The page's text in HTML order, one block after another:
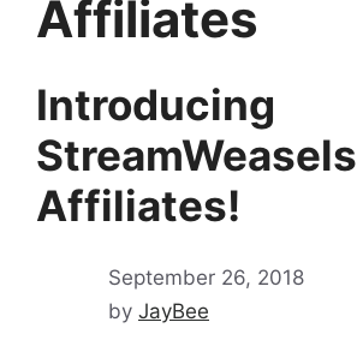
Affiliates
Introducing
StreamWeasels
Affiliates!
September 26, 2018
by JayBee